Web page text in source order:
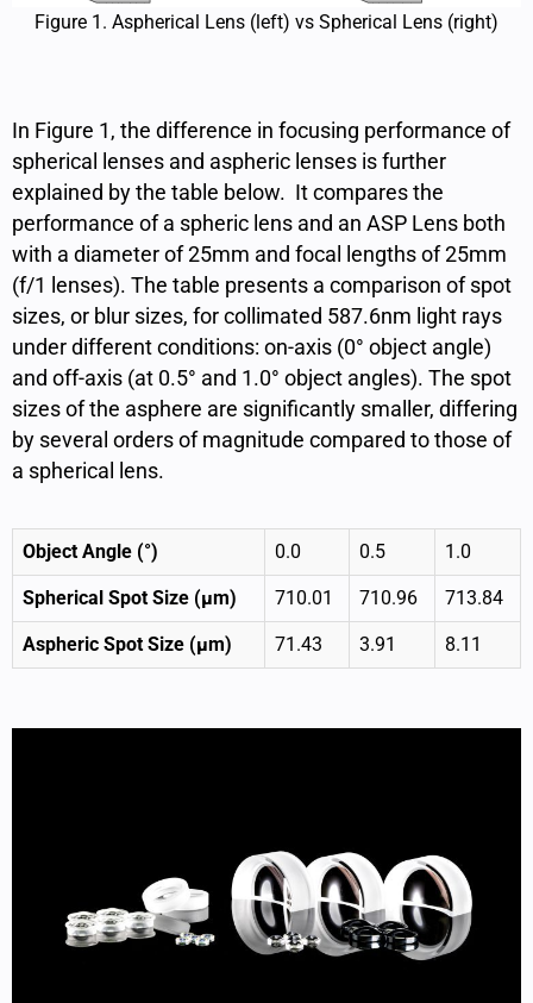
Figure 1. Aspherical Lens (left) vs Spherical Lens (right)
In Figure 1, the difference in focusing performance of
spherical lenses and aspheric lenses is further
explained by the table below. It comparesthe
performance of a spheric lens and an ASP Lens both
with a diameter of 25mm and focal lengths of 25mm
(f/1 lenses). The table presents a comparison of spot
sizes, or blur sizes, for collimated 587.6nm light rays
under different conditions: on-axis (0° object angle)
and off-axis (at 0.5° and 1.0° object angles). The spot
sizes of the asphere are significantly smaller, differing
by several orders of magnitude compared to those of
a spherical lens.
Object Angle (°) 0.0 0.5 1.0
Spherical Spot Size (μm) 710.01 710.96 713.84
Aspheric Spot Size (μm) 71.43 3.91 8.11